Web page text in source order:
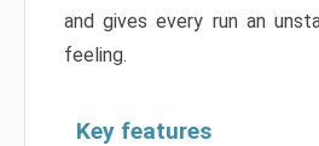
and gives every run an
feeling.
Key features